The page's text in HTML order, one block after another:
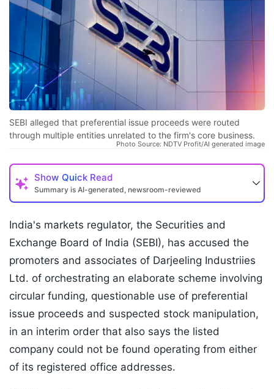
SEBI alleged that preferential issue proceeds were routed
through multiple entities unrelated to the firm's core business.
Photo Source: NDTV Profit/AI generated image
Show Quick Read
Summary is AI-generated, newsroom-reviewed
India's markets regulator, the Securities and
Exchange Board of India (SEBI), has accused the
promoters and associates of Darjeeling Industriies
Ltd. of orchestrating an elaborate scheme involving
circular funding, questionable use of preferential
issue proceeds and suspected stock manipulation,
in an interim order that also says the listed
company could not be found operating from either
of its registered office addresses.